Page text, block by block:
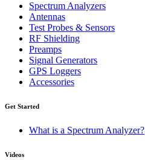
Spectrum Analyzers
Antennas
Test Probes & Sensors
RF Shielding
Preamps
Signal Generators
GPS Loggers
Accessories
Get Started
What is a Spectrum Analyzer?
Videos